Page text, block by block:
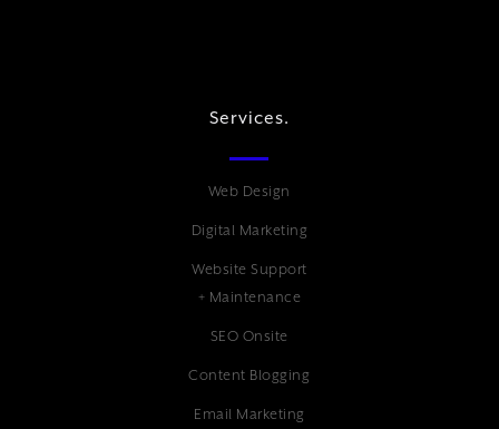
Services.
Web Design
Digital Marketing
Website Support
+ Maintenance
SEO Onsite
Content Blogging
Email Marketing